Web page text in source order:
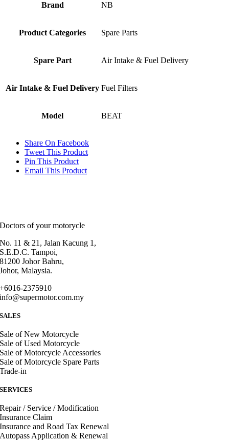
Brand NB
Product Categories Spare Parts
Spare Part Air Intake & Fuel Delivery
Air Intake & Fuel Delivery Fuel Filters
Model BEAT
Share On Facebook
Tweet This Product
Pin This Product
Email This Product
Doctors of your motorycle
No. 11 & 21, Jalan Kacung 1,
S.E.D.C. Tampoi,
81200 Johor Bahru,
Johor, Malaysia.
+6016-2375910
info@supermotor.com.my
SALES
Sale of New Motorcycle
Sale of Used Motorcycle
Sale of Motorcycle Accessories
Sale of Motorcycle Spare Parts
Trade-in
SERVICES
Repair / Service / Modification
Insurance Claim
Insurance and Road Tax Renewal
Autopass Application & Renewal